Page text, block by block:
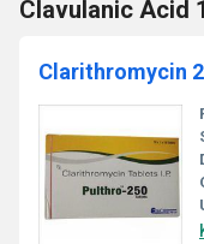
Clavulanic Acid
Clarithromycin